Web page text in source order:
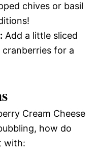
chives or basil
Add a little sliced
for a
Cream Cheese
how do
with: